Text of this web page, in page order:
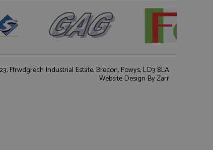
Ffrwdgrech Industrial Estate, Brecon, Powys, LD3 8LA
Website Design By Zarr